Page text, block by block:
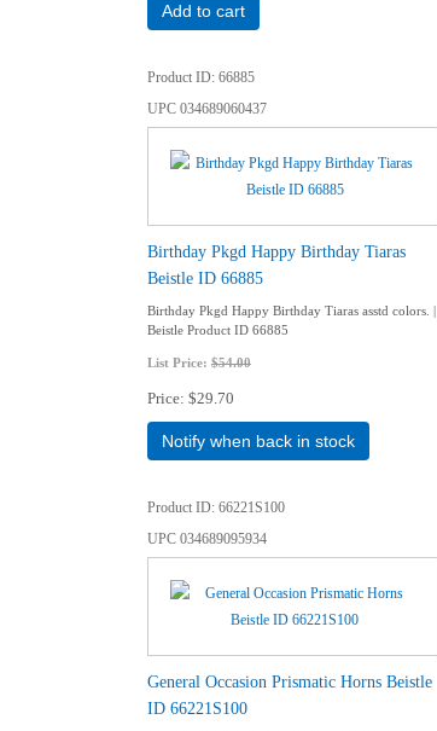
Add to cart
Product ID 66885
UPC034689060437
Birthday Pkgd Happy Birthday Tiaras
Beistle ID 66885
Birthday Pkgd Happy Birthday Tiaras asstd colors. |
Beistle Product ID 66885
List Price: $54.00
Price $29.70
Notify when back in stock
Product ID 66221S100
UPC034689095934
General Occasion Prismatic Horns Beistle
ID 66221S100